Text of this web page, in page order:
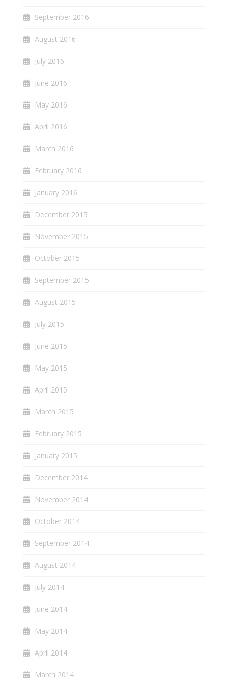
September 2016
August 2016
July 2016
June 2016
May 2016
April 2016
March 2016
February 2016
January 2016
December 2015
November 2015
October 2015
September 2015
August 2015
July 2015
June 2015
May 2015
April 2015
March 2015
February 2015
January 2015
December 2014
November 2014
October 2014
September 2014
August 2014
July 2014
June 2014
May 2014
April 2014
March 2014